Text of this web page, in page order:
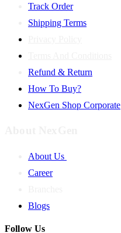
Track Order
Shipping Terms
Refund & Return
How To Buy?
NexGen Shop Corporate
About Us
Career
Blogs
Follow Us